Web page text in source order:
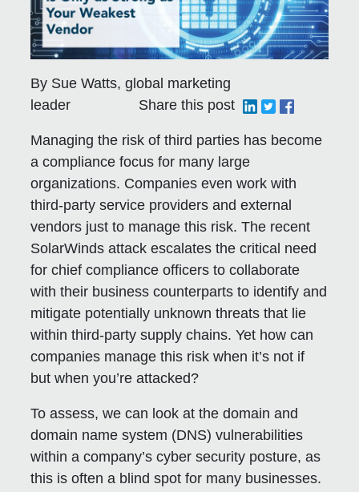
By Sue Watts, global marketing
leader
Share this post
Managing the risk of third parties has become
a compliance focus for many large
organizations. Companies even work with
third-party service providers and external
vendors just to manage this risk. The recent
SolarWinds attack escalates the critical need
for chief compliance officers to collaborate
with their business counterparts to identify and
mitigate potentially unknown threats that lie
within third-party supply chains. Yet how can
companies manage this risk when it’s not if
but when you’re attacked?
To assess, we can look at the domain and
domain name system (DNS) vulnerabilities
within a company’s cyber security posture, as
this is often a blind spot for many businesses.